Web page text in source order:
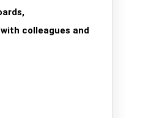
colleagues and